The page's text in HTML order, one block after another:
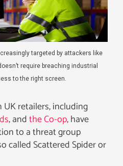
targeted by attackers like
require breaching industrial
to the right screen.
retailers, including
, andthe Co-op, have
to a threat group
called Scattered Spider or